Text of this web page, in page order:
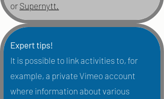
or Supernytt.
Expert tips!
It is possible to link activities to, for
example, a private Vimeo account
where information about various